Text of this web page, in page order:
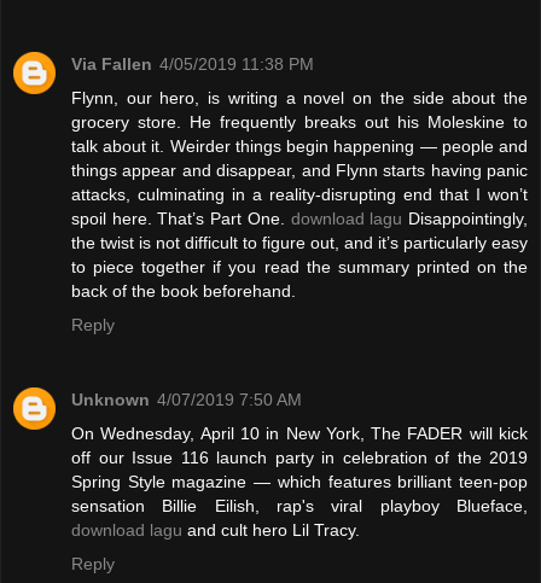
Via Fallen 4/05/2019 11:38 PM
Flynn, our hero, is writing a novel on the side about the
grocery store. He frequently breaks out his Moleskine to
talk about it. Weirder things begin happening — people and
things appear and disappear, and Flynn starts having panic
attacks, culminating in a reality-disrupting end that I won’t
spoil here. That’s Part One. download lagu Disappointingly,
the twist is not difficult to figure out, and it’s particularly easy
to piece together if you read the summary printed on the
back of the book beforehand.
Reply
Unknown 4/07/2019 7:50 AM
On Wednesday, April 10 in New York, The FADER will kick
off our Issue 116 launch party in celebration of the 2019
Spring Style magazine — which features brilliant teen-pop
sensation Billie Eilish, rap's viral playboy Blueface,
download lagu and cult hero Lil Tracy.
Reply